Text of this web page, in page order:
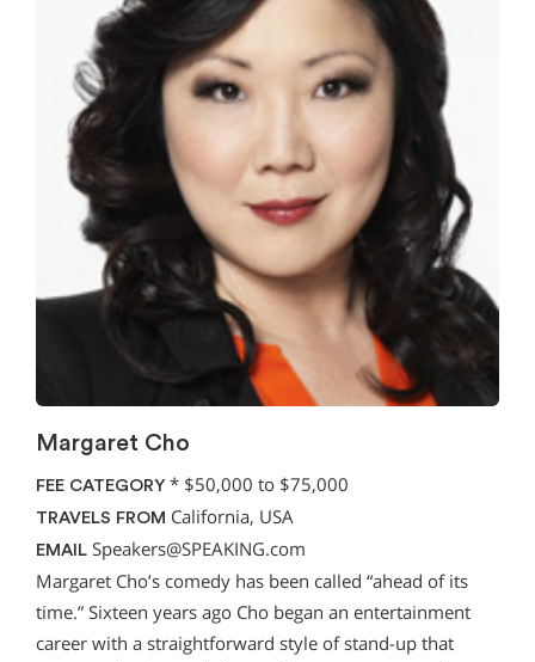
Margaret Cho
FEE CATEGORY * $50,000 to $75,000
TRAVELS FROM California, USA
EMAIL Speakers@SPEAKING.com
Margaret Cho’s comedy has been called “ahead of its
time.” Sixteen years ago Cho began an entertainment
career with a straightforward style of stand-up that